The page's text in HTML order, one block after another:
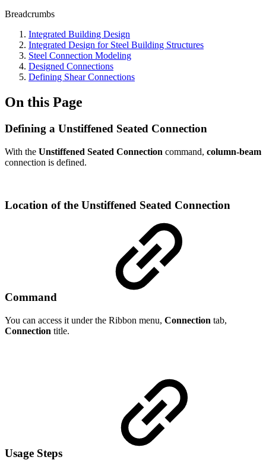
Breadcrumbs
Integrated Building Design
Integrated Design for Steel Building Structures
Steel Connection Modeling
Designed Connections
Defining Shear Connections
On this Page
Defining a Unstiffened Seated Connection
With the Unstiffened Seated Connection command, column-beam
connection is defined.
Location of the Unstiffened Seated Connection
Command
You can access it under the Ribbon menu, Connection tab,
Connection title.
Usage Steps